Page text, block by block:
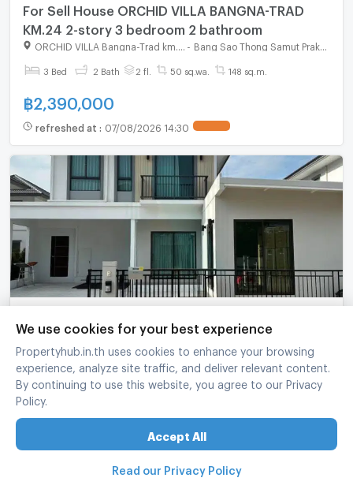
For Sell House ORCHID VILLA BANGNA-TRAD
KM.24 2-story 3 bedroom 2 bathroom
Bang Sao Thong Samut Prakarn
3 Bed 2 Bath 2 fl. 50 sq.wa. 148 sq.m.
฿2,390,000
refreshed at : 07/08/2026 14:30
bedroom 4 bathroom
Perfect Park Bangna- Bang Sao Thong Samut Prakarn
4 Bath 50 sq.wa.
฿6,200,000
07/08/2026 14:30
We use cookies for your best experience
Propertyhub.in.th uses cookies to enhance your browsing
experience, analyze site traffic, and deliver relevant content.
By continuing to use this website, you agree to our Privacy
Policy.
Accept All
Read our Privacy Policy